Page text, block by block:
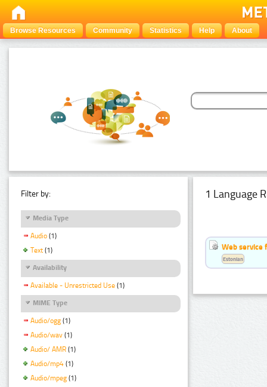
Browse Resources Community Statistics Help About
Filter by:
Media Type
Audio (1)
Text (1)
Availability
Available - Unrestricted Use (1)
MIME Type
Audio/ogg (1)
Audio/wav (1)
Audio/ AMR (1)
Audio/mp4 (1)
Audio/mpeg (1)
1 Language
Web service
Estonian